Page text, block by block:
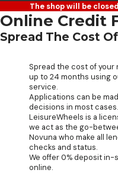
The shop will be
Online Credit
Spread The Cost
Spread the cost of your
up to 24 months using
service.
Applications can be
decisions in most cases.
LeisureWheels is a
we act as the go-
Novuna who make all
checks and status.
We offer 0% deposit in-
online.